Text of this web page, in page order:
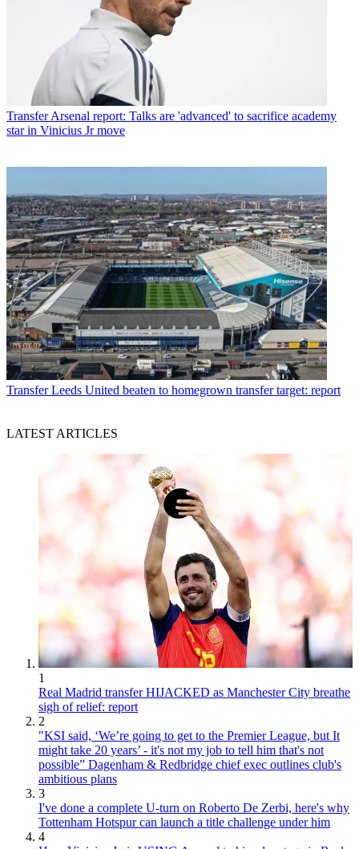
Transfer Arsenal report: Talks are 'advanced' to sacrifice academy
star in Vinicius Jr move
Transfer Leeds United beaten to homegrown transfer target: report
LATEST ARTICLES
1
Real Madrid transfer HIJACKED as Manchester City breathe
sigh of relief: report
2
"KSI said, ‘We’re going to get to the Premier League, but It
might take 20 years’ - it's not my job to tell him that's not
possible” Dagenham & Redbridge chief exec outlines club's
ambitious plans
3
I've done a complete U-turn on Roberto De Zerbi, here's why
Tottenham Hotspur can launch a title challenge under him
4